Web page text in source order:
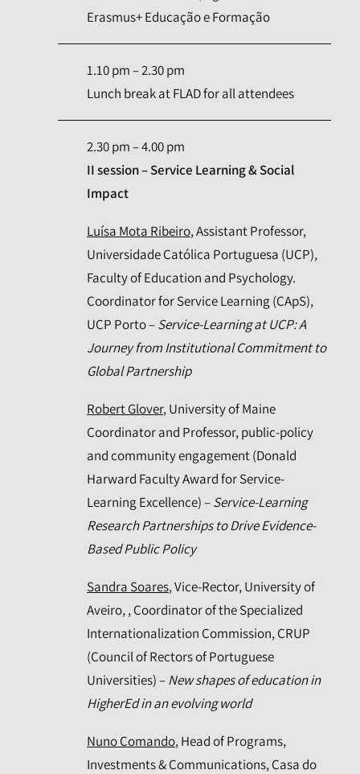
Erasmus+ Educação e Formação
1.10 pm – 2.30 pm
Lunch break at FLAD for all attendees
2.30 pm – 4.00 pm
II session – Service Learning & Social
Impact
Luísa Mota Ribeiro, Assistant Professor,
Universidade Católica Portuguesa (UCP),
Faculty of Education and Psychology.
Coordinator for Service Learning (CApS),
UCP Porto –Service-Learning at UCP: A
Journey from Institutional Commitment to
Global Partnership
Robert Glover, University of Maine
Coordinator and Professor, public-policy
and community engagement (Donald
Harward Faculty Award for Service-
Learning Excellence) –Service-Learning
Research Partnerships to Drive Evidence-
Based Public Policy
Sandra Soares, Vice-Rector, University of
Aveiro, , Coordinator of the Specialized
Internationalization Commission, CRUP
(Council of Rectors of Portuguese
Universities) –New shapes of education in
HigherEd in an evolving world
Nuno Comando, Head of Programs,
Investments & Communications, Casa do